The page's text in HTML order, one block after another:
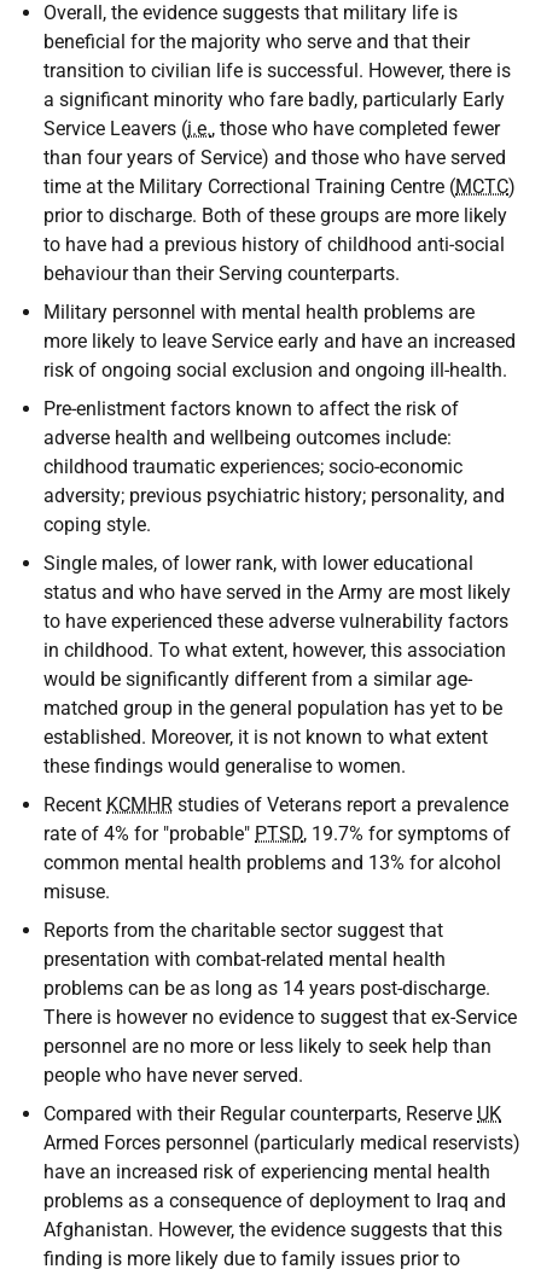
Overall, the evidence suggests that military life is
beneficial for the majority who serve and that their
transition to civilian life is successful. However, there is
a significant minority who fare badly, particularly Early
Service Leavers (i.e., those who have completed fewer
than four years of Service) and those who have served
time at the Military Correctional Training Centre (MCTC)
prior to discharge. Both of these groups are more likely
to have had a previous history of childhood anti-social
behaviour than their Serving counterparts.
Military personnel with mental health problems are
more likely to leave Service early and have an increased
risk of ongoing social exclusion and ongoing ill-health.
Pre-enlistment factors known to affect the risk of
adverse health and wellbeing outcomes include:
childhood traumatic experiences; socio-economic
adversity; previous psychiatric history; personality, and
coping style.
Single males, of lower rank, with lower educational
status and who have served in the Army are most likely
to have experienced these adverse vulnerability factors
in childhood. To what extent, however, this association
would be significantly different from a similar age-
matched group in the general population has yet to be
established. Moreover, it is not known to what extent
these findings would generalise to women.
Recent KCMHR studies of Veterans report a prevalence
rate of 4% for "probable" PTSD, 19.7% for symptoms of
common mental health problems and 13% for alcohol
misuse.
Reports from the charitable sector suggest that
presentation with combat-related mental health
problems can be as long as 14 years post-discharge.
There is however no evidence to suggest that ex-Service
personnel are no more or less likely to seek help than
people who have never served.
Compared with their Regular counterparts, Reserve UK
Armed Forces personnel (particularly medical reservists)
have an increased risk of experiencing mental health
problems as a consequence of deployment to Iraq and
Afghanistan. However, the evidence suggests that this
finding is more likely due to family issues prior to